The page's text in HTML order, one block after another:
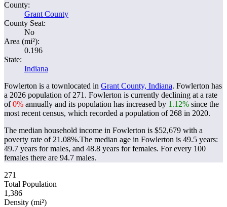
County:
Grant County
County Seat:
No
Area (mi²):
0.196
State:
Indiana
Fowlerton is a townlocated in Grant County, Indiana. Fowlerton has
a 2026 population of 271 . Fowlerton is currently declining at a rate
of0% annually and its population has increased by 1.12% since the
most recent census, which recorded a population of 268 in 2020.
The median household income in Fowlerton is $52,679 with a
poverty rate of 21.08%.The median age in Fowlerton is 49.5 years:
49.7 years for males, and 48.8 years for females. For every 100
females there are 94.7 males.
271
Total Population
1,386
Density (mi²)